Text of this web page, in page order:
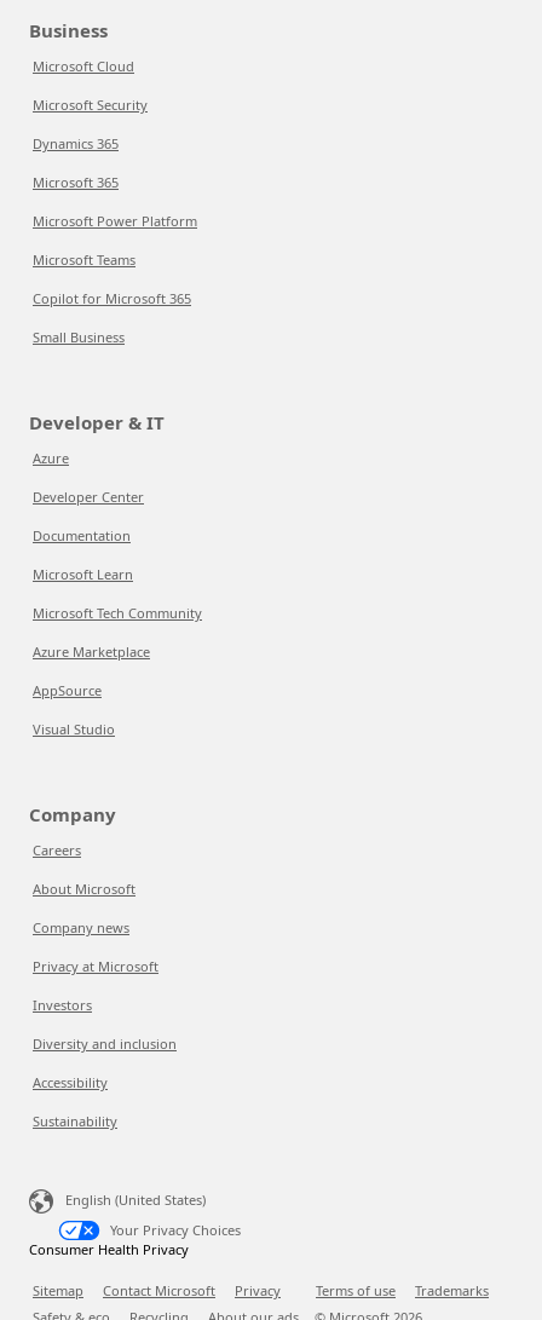
Business
Microsoft Cloud
Microsoft Security
Dynamics 365
Microsoft 365
Microsoft Power Platform
Microsoft Teams
Copilot for Microsoft 365
Small Business
Developer & IT
Azure
Developer Center
Documentation
Microsoft Learn
Microsoft Tech Community
Azure Marketplace
AppSource
Visual Studio
Company
Careers
About Microsoft
Company news
Privacy at Microsoft
Investors
Diversity and inclusion
Accessibility
Sustainability
English (United States)
Your Privacy Choices
Consumer Health Privacy
Sitemap Contact Microsoft Privacy Terms of use
Trademarks